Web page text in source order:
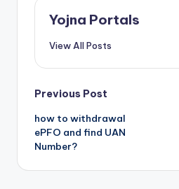
Yojna Portals
View All Posts
Post
navigation
Previous Post
how to withdrawal
ePFO and find UAN
Number?